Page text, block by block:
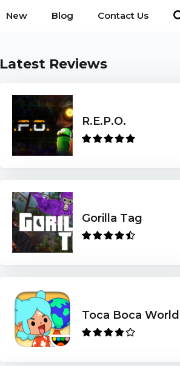
New Blog Contact Us
Latest Reviews
R.E.P.O.
Gorilla Tag
Toca Boca World